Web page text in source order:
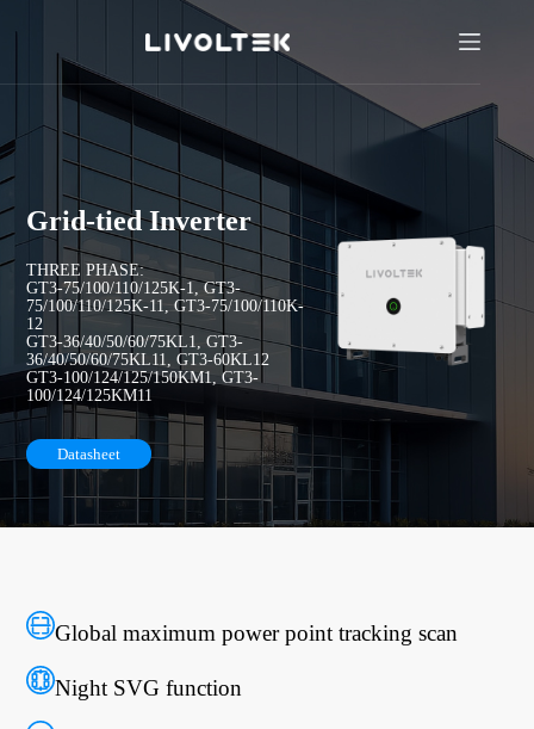
Grid-tied Inverter
THREE PHASE:
GT3-75/100/110/125K-1, GT3-
75/100/110/125K-11, GT3-75/100/110K-
12
GT3-36/40/50/60/75KL1, GT3-
36/40/50/60/75KL11, GT3-60KL12
GT3-100/124/125/150KM1, GT3-
100/124/125KM11
Datasheet
Global maximum power point tracking scan
Night SVG function